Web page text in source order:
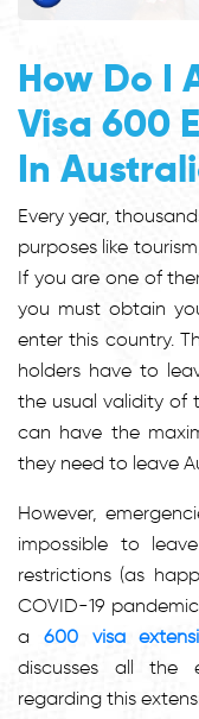
How Do I
Visa 600
In
Every year,
purposes like
If you are one of
you must obtain
enter this country.
holders have to
the usual validity of
can have the
they need to leave
However,
impossible to
restrictions (as
COVID-19
a 600 visa
discusses all the
regarding this